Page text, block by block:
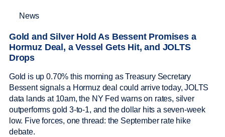
News
Gold and Silver Hold As Bessent Promises a
Hormuz Deal, a Vessel Gets Hit, and JOLTS
Drops
Gold is up 0.70% this morning as Treasury Secretary
Bessent signals a Hormuz deal could arrive today, JOLTS
data lands at 10am, the NY Fed warns on rates, silver
outperforms gold 3-to-1, and the dollar hits a seven-week
low. Five forces, one thread: the September rate hike
debate.